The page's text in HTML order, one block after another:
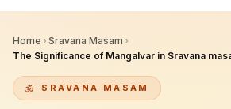
Home › Sravana Masam ›
SRAVANA MASAM